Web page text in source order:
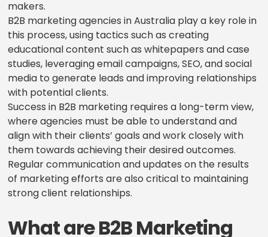
makers.
B2B marketing agencies in Australia play a key role in
this process, using tactics such as creating
educational content such as whitepapers and case
studies, leveraging email campaigns, SEO, and social
media to generate leads and improving relationships
with potential clients.
Success in B2B marketing requires a long-term view,
where agencies must be able to understand and
align with their clients’ goals and work closely with
them towards achieving their desired outcomes.
Regular communication and updates on the results
of marketing efforts are also critical to maintaining
strong client relationships.
What are B2B Marketing